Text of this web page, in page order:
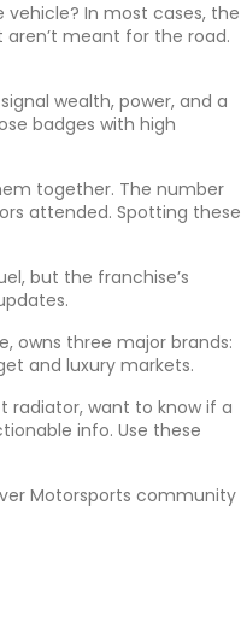
In most cases, the
aren’t meant for the road.
wealth, power, and a
badges with high
together. The number
attended. Spotting these
but the franchise’s
owns three major brands:
and luxury markets.
radiator, want to know if a
info. Use these
Motorsports community